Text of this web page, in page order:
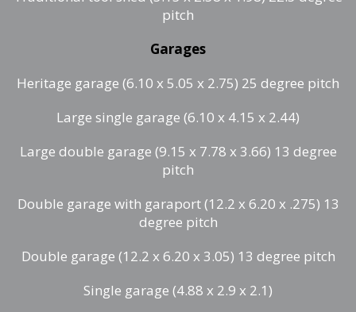
pitch
Garages
Heritage garage (6.10 x 5.05 x 2.75) 25 degree pitch
Large single garage (6.10 x 4.15 x 2.44)
Large double garage (9.15 x 7.78 x 3.66) 13 degree
pitch
Double garage with garaport (12.2 x 6.20 x .275) 13
degree pitch
Double garage (12.2 x 6.20 x 3.05) 13 degree pitch
Single garage (4.88 x 2.9 x 2.1)